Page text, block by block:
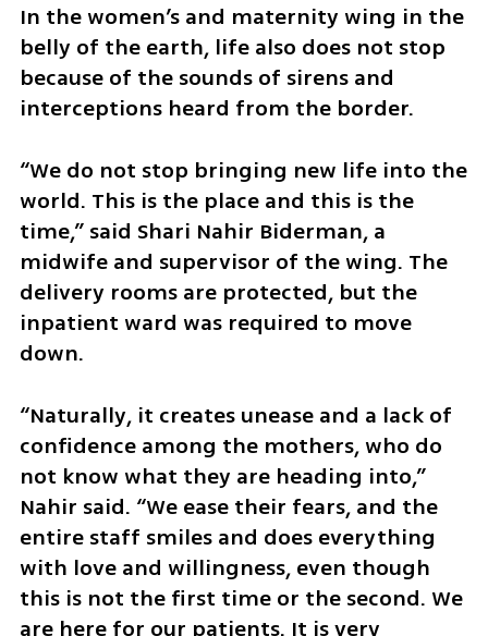
In the women’s and maternity wing in the
belly of the earth, life also does not stop
because of the sounds of sirens and
interceptions heard from the border.
“We do not stop bringing new life into the
world. This is the place and this is the
time,” said Shari Nahir Biderman, a
midwife and supervisor of the wing. The
delivery rooms are protected, but the
inpatient ward was required to move
down.
“Naturally, it creates unease and a lack of
confidence among the mothers, who do
not know what they are heading into,”
Nahir said. “We ease their fears, and the
entire staff smiles and does everything
with love and willingness, even though
this is not the first time or the second. We
are here for our patients. It is very